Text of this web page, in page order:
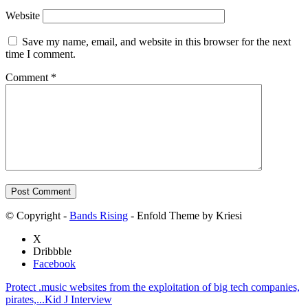
Website
Save my name, email, and website in this browser for the next
time I comment.
Comment *
© Copyright - Bands Rising - Enfold Theme by Kriesi
X
Dribbble
Facebook
Protect .music websites from the exploitation of big tech companies,
pirates,...Kid J Interview